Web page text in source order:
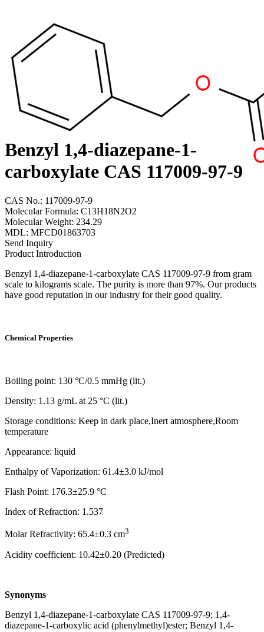
Benzyl 1,4-diazepane-1-
carboxylate CAS 117009-97-9
CAS No.: 117009-97-9
Molecular Formula: C13H18N2O2
Molecular Weight: 234.29
MDL: MFCD01863703
Send Inquiry
Product Introduction
Benzyl 1,4-diazepane-1-carboxylate CAS 117009-97-9 from gram
scale to kilograms scale. The purity is more than 97%. Our products
have good reputation in our industry for their good quality.
Chemical Properties
Boiling point: 130 °C/0.5 mmHg (lit.)
Density: 1.13 g/mL at 25 °C (lit.)
Storage conditions: Keep in dark place,Inert atmosphere,Room
temperature
Appearance: liquid
Enthalpy of Vaporization: 61.4±3.0 kJ/mol
Flash Point: 176.3±25.9 °C
Index of Refraction: 1.537
Molar Refractivity: 65.4±0.3 cm3
Acidity coefficient: 10.42±0.20 (Predicted)
Synonyms
Benzyl 1,4-diazepane-1-carboxylate CAS 117009-97-9; 1,4-
diazepane-1-carboxylic acid (phenylmethyl)ester; Benzyl 1,4-